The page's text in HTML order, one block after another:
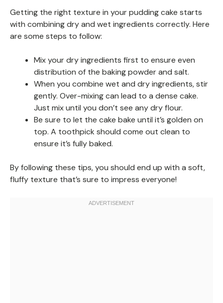
Getting the right texture in your pudding cake starts
with combining dry and wet ingredients correctly. Here
are some steps to follow:
Mix your dry ingredients first to ensure even
distribution of the baking powder and salt.
When you combine wet and dry ingredients, stir
gently. Over-mixing can lead to a dense cake.
Just mix until you don’t see any dry flour.
Be sure to let the cake bake until it’s golden on
top. A toothpick should come out clean to
ensure it’s fully baked.
By following these tips, you should end up with a soft,
fluffy texture that’s sure to impress everyone!